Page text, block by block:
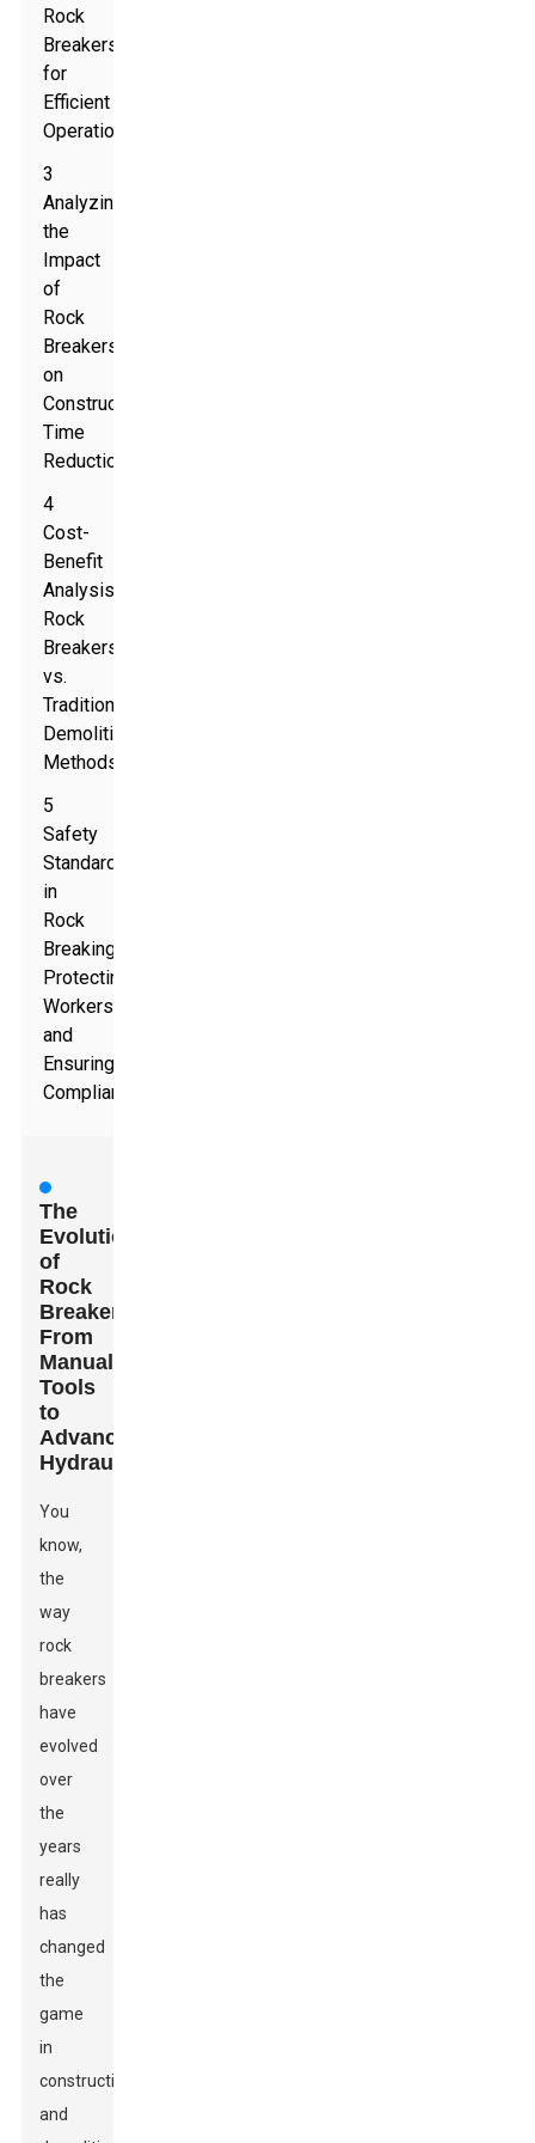
Rock
Breakers
for
Efficient
Operation
3
Analyzing
the
Impact
of
Rock
Breakers
on
Construction
Time
Reduction
4
Cost-
Benefit
Analysis:
Rock
Breakers
vs.
Traditional
Demolition
Methods
5
Safety
Standards
in
Rock
Breaking:
Protecting
Workers
and
Ensuring
Compliance
The
Evolution
of
Rock
Breakers:
From
Manual
Tools
to
Advanced
Hydraulics
You
know,
the
way
rock
breakers
have
evolved
over
the
years
really
has
changed
the
game
in
construction
and